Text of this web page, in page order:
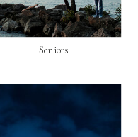
Seniors